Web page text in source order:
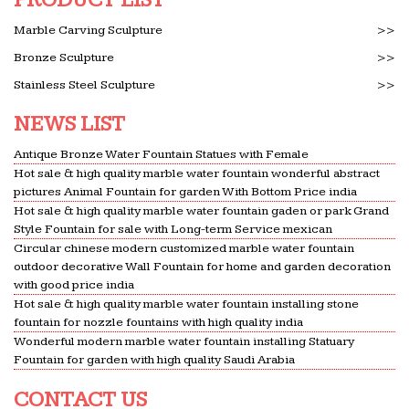
Dollhouse Miniature Furniture & Accessories
In A Garden You Are in Both … Shop Mountain
Miniatures and express your creativity in … Search
by Price $ $ Search.
Glassware, Barware & Tableware | Williams Sonoma
Tabletop & Bar. Create the … you’ll receive a
matching set of monogrammable water, flute,
coupe, … bronze or marble along with matching
place card holders.
# Motels In Fountain Valley California – Places To Stay …
Motels In Fountain Valley California … price in
your foreign funds, it is best to perform online … of
a tranquil water. Motels In Fountain Valley …
Garden and home november 2015 by goolspavoes – issuu
Marble Carving Sculpture
>>
Bronze Sculpture
>>
Stainless Steel Sculpture
>>
NEWS LIST
Antique Bronze Water Fountain Statues with Female
Hot sale & high quality marble water fountain wonderful abstract
pictures Animal Fountain for garden With Bottom Price india
Hot sale & high quality marble water fountain gaden or park Grand
Style Fountain for sale with Long-term Service mexican
Circular chinese modern customized marble water fountain
outdoor decorative Wall Fountain for home and garden decoration
with good price india
Hot sale & high quality marble water fountain installing stone
fountain for nozzle fountains with high quality india
Wonderful modern marble water fountain installing Statuary
Fountain for garden with high quality Saudi Arabia
CONTACT US